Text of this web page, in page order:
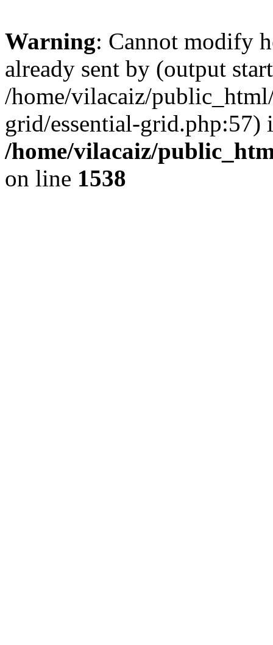
Warning: Cannot modify
already sent by (output
/home/vilacaiz/
grid/essential-grid.php:57)
/home/vilacaiz/
on line 1538